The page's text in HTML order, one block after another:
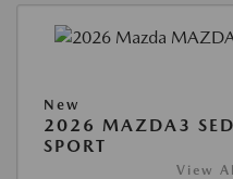
New
2026 MAZDA3
SPORT
View